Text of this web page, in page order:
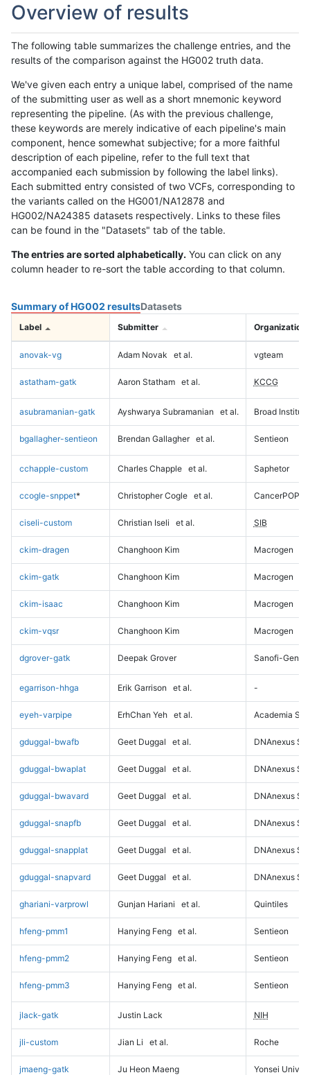
Overview of results
The following table summarizes the challenge entries, and the
results of the comparison against the HG002 truth data.
We've given each entry a unique label, comprised of the name
of the submitting user as well as a short mnemonic keyword
representing the pipeline. (As with the previous challenge,
these keywords are merely indicative of each pipeline's main
component, hence somewhat subjective; for a more faithful
description of each pipeline, refer to the full text that
accompanied each submission by following the label links).
Each submitted entry consisted of two VCFs, corresponding to
the variants called on the HG001/NA12878 and
HG002/NA24385 datasets respectively. Links to these files
can be found in the "Datasets" tab of the table.
The entries are sorted alphabetically. You can click on any
column header to re-sort the table according to that column.
Summary of HG002 resultsDatasets
Label Submitter Organization
anovak-vg Adam Novak et al. vgteam
astatham-gatk Aaron Statham et al. KCCG
asubramanian-gatk Ayshwarya Subramanian et al. Broad Institute
bgallagher-sentieon Brendan Gallagher et al. Sentieon
cchapple-custom Charles Chapple et al. Saphetor
ccogle-snppet* Christopher Cogle et al. CancerPOP
ciseli-custom Christian Iseli et al. SIB
ckim-dragen Changhoon Kim Macrogen
ckim-gatk Changhoon Kim Macrogen
ckim-isaac Changhoon Kim Macrogen
ckim-vqsr Changhoon Kim Macrogen
dgrover-gatk Deepak Grover Sanofi-
egarrison-hhga Erik Garrison et al. -
eyeh-varpipe ErhChan Yeh et al. Academia
gduggal-bwafb Geet Duggal et al. DNAnexus
gduggal-bwaplat Geet Duggal et al. DNAnexus
gduggal-bwavard Geet Duggal et al. DNAnexus
gduggal-snapfb Geet Duggal et al. DNAnexus
gduggal-snapplat Geet Duggal et al. DNAnexus
gduggal-snapvard Geet Duggal et al. DNAnexus
ghariani-varprowl Gunjan Hariani et al. Quintiles
hfeng-pmm1 Hanying Feng et al. Sentieon
hfeng-pmm2 Hanying Feng et al. Sentieon
hfeng-pmm3 Hanying Feng et al. Sentieon
jlack-gatk Justin Lack NIH
jli-custom Jian Li et al. Roche
jmaeng-gatk Ju Heon Maeng Yonsei